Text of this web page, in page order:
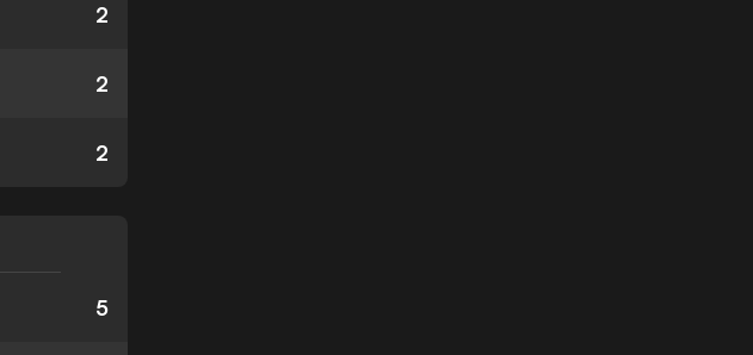
2
2
2
5